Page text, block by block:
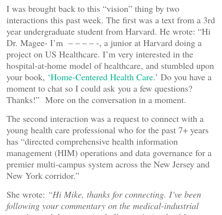
I was brought back to this “vision” thing by two
interactions this past week. The first was a text from a 3rd
year undergraduate student from Harvard. He wrote: “Hi
Dr. Magee- I’m – – – – -, a junior at Harvard doing a
project on US Healthcare. I’m very interested in the
hospital-at-home model of healthcare, and stumbled upon
your book, ‘Home-Centered Health Care.’ Do you have a
moment to chat so I could ask you a few questions?
Thanks!” More on the conversation in a moment.
The second interaction was a request to connect with a
young health care professional who for the past 7+ years
has “directed comprehensive health information
management (HIM) operations and data governance for a
premier multi-campus system across the New Jersey and
New York corridor.”
She wrote: “Hi Mike, thanks for connecting. I’ve been
following your commentary on the medical-industrial